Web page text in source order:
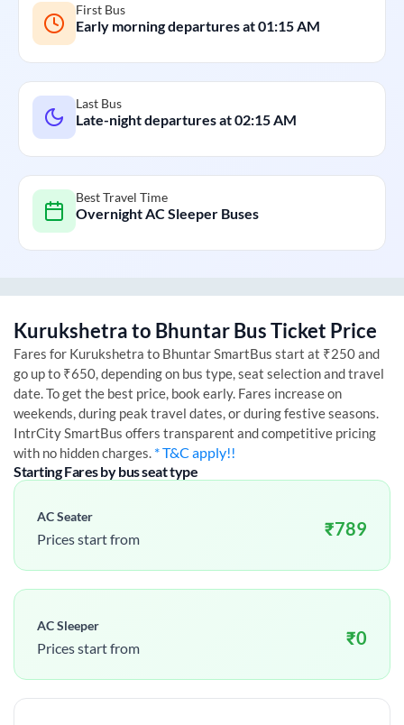
First Bus
Early morning departures at01:15 AM
Last Bus
Late-night departures at02:15 AM
Best Travel Time
Overnight AC Sleeper Buses
Kurukshetrato BhuntarBus Ticket Price
Fares for Kurukshetra to BhuntarSmartBus start at ₹250 and
go up to ₹650, depending on bus type, seat selection and travel
date. To get the best price, book early. Fares increase on
weekends, during peak travel dates, or during festive seasons.
IntrCity SmartBus offers transparent and competitive pricing
with no hidden charges. * T&C apply!!
Starting Fares by bus seat type
AC Seater
Prices start from ₹789
AC Sleeper
Prices start from ₹0